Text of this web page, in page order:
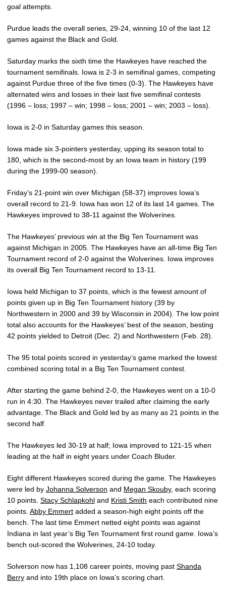
goal attempts.
Purdue leads the overall series, 29-24, winning 10 of the last 12
games against the Black and Gold.
Saturday marks the sixth time the Hawkeyes have reached the
tournament semifinals. Iowa is 2-3 in semifinal games, competing
against Purdue three of the five times (0-3). The Hawkeyes have
alternated wins and losses in their last five semifinal contests
(1996 – loss; 1997 – win; 1998 – loss; 2001 – win; 2003 – loss).
Iowa is 2-0 in Saturday games this season.
Iowa made six 3-pointers yesterday, upping its season total to
180, which is the second-most by an Iowa team in history (199
during the 1999-00 season).
Friday’s 21-point win over Michigan (58-37) improves Iowa’s
overall record to 21-9. Iowa has won 12 of its last 14 games. The
Hawkeyes improved to 38-11 against the Wolverines.
The Hawkeyes’ previous win at the Big Ten Tournament was
against Michigan in 2005. The Hawkeyes have an all-time Big Ten
Tournament record of 2-0 against the Wolverines. Iowa improves
its overall Big Ten Tournament record to 13-11.
Iowa held Michigan to 37 points, which is the fewest amount of
points given up in Big Ten Tournament history (39 by
Northwestern in 2000 and 39 by Wisconsin in 2004). The low point
total also accounts for the Hawkeyes’ best of the season, besting
42 points yielded to Detroit (Dec. 2) and Northwestern (Feb. 28).
The 95 total points scored in yesterday’s game marked the lowest
combined scoring total in a Big Ten Tournament contest.
After starting the game behind 2-0, the Hawkeyes went on a 10-0
run in 4:30. The Hawkeyes never trailed after claiming the early
advantage. The Black and Gold led by as many as 21 points in the
second half.
The Hawkeyes led 30-19 at half; Iowa improved to 121-15 when
leading at the half in eight years under Coach Bluder.
Eight different Hawkeyes scored during the game. The Hawkeyes
were led by Johanna Solverson and Megan Skouby, each scoring
10 points. Stacy Schlapkohl and Kristi Smith each contributed nine
points. Abby Emmert added a season-high eight points off the
bench. The last time Emmert netted eight points was against
Indiana in last year’s Big Ten Tournament first round game. Iowa’s
bench out-scored the Wolverines, 24-10 today.
Solverson now has 1,108 career points, moving past Shanda
Berry and into 19th place on Iowa’s scoring chart.